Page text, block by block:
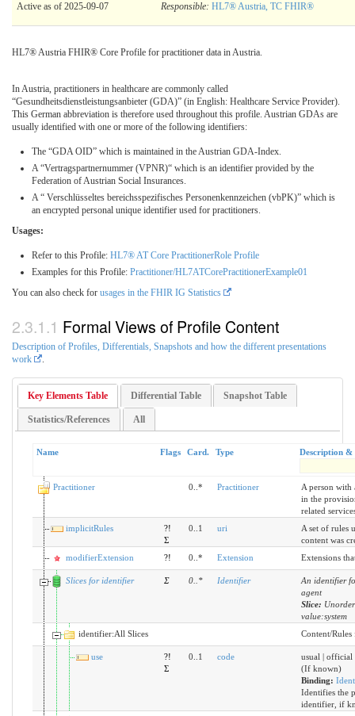
Active as of 2025-09-07
Responsible: HL7® Austria, TC FHIR®
HL7® Austria FHIR® Core Profile for practitioner data in Austria.
In Austria, practitioners in healthcare are commonly called
“Gesundheitsdienstleistungsanbieter (GDA)” (in English: Healthcare Service Provider).
This German abbreviation is therefore used throughout this profile. Austrian GDAs are
usually identified with one or more of the following identifiers:
The “GDA OID” which is maintained in the Austrian GDA-Index.
A “Vertragspartnernummer (VPNR)“ which is an identifier provided by the
Federation of Austrian Social Insurances.
A “ Verschlüsseltes bereichsspezifisches Personenkennzeichen (vbPK)” which is
an encrypted personal unique identifier used for practitioners.
Usages:
Refer to this Profile: HL7® AT Core PractitionerRole Profile
Examples for this Profile: Practitioner/HL7ATCorePractitionerExample01
You can also check for usages in the FHIR IG Statistics
Formal Views of Profile Content
Description of Profiles, Differentials, Snapshots and how the different presentations
work
Key Elements Table Differential Table Snapshot Table
Statistics/References All
Name Flags Card. Type Description &
Practitioner 0..* Practitioner
A person
in the
related
implicitRules
?!
Σ
0..1 uri
A set of rules
content was
modifierExtension
?! 0..* Extension Extensions
Slices for identifier Σ 0.. * Identifier
An identifier
agent
Slice:
value:system
identifier:All Slices
Content/Rules
use
?!
Σ
0..1 code
usual | official
(If known)
Binding:
Identifies the
identifier, if